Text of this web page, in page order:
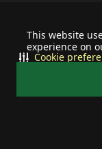
This website
experience on
Cookie